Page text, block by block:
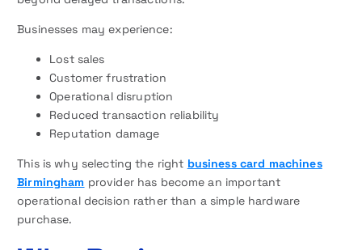
Businesses may experience:
Lost sales
Customer frustration
Operational disruption
Reduced transaction reliability
Reputation damage
This is why selecting the right business card machines
Birmingham provider has become an important
operational decision rather than a simple hardware
purchase.